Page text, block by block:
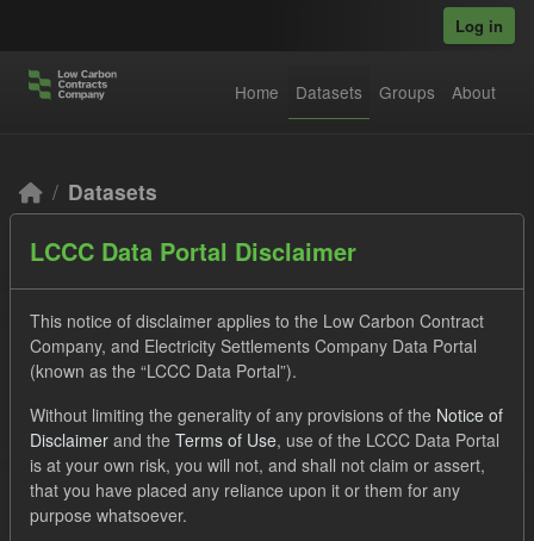
Log in
Home Datasets Groups About
Datasets
Order by
2 datasets found
Formats: JSON
LCCC Data Portal Disclaimer
This notice of disclaimer applies to the Low Carbon Contract
Company, and Electricity Settlements Company Data Portal
(known as the “LCCC Data Portal”).
Without limiting the generality of any provisions of the Notice of
Disclaimer and the Terms of Use, use of the LCCC Data Portal
is at your own risk, you will not, and shall not claim or assert,
that you have placed any reliance upon it or them for any
purpose whatsoever.